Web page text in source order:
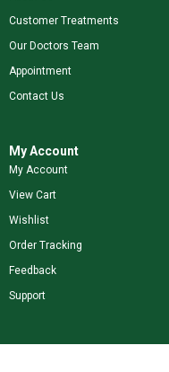
Customer Treatments
Our Doctors Team
Appointment
Contact Us
My Account
My Account
View Cart
Wishlist
Order Tracking
Feedback
Support